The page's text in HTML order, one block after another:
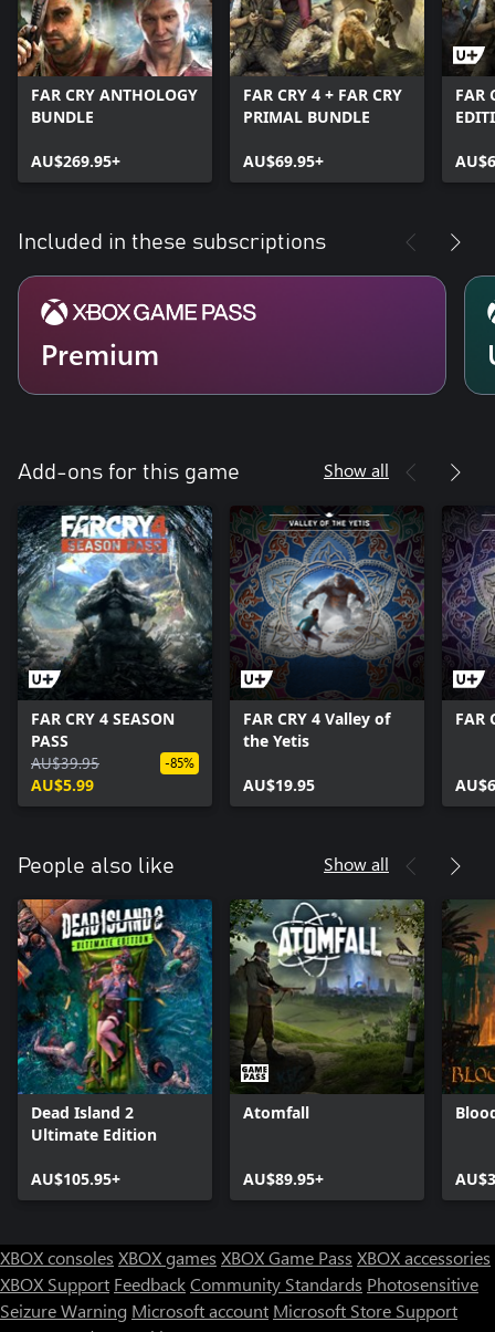
FAR CRY ANTHOLOGY
BUNDLE
AU$269.95+
FAR CRY 4 + FAR CRY
PRIMAL BUNDLE
AU$69.95+
FAR
Included in these subscriptions
Premium
Add-ons for this game Show all
FAR CRY 4 SEASON
PASS
AU$39.95
AU$5.99
-85%
FAR CRY 4 Valley of
the Yetis
AU$19.95
FAR
People also like Show all
Dead Island 2
Ultimate Edition
AU$105.95+
Atomfall
AU$89.95+
XBOX consoles XBOX games XBOX Game Pass XBOX accessories
XBOX Support FeedbackCommunity Standards Photosensitive
Seizure Warning Microsoft account Microsoft Store Support